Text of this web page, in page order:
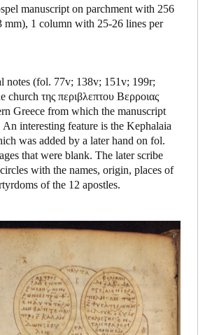
manuscript on parchment with 256
mm), 1 column with 25-26 lines per
notes (fol. 77v; 138v; 151v; 199r;
church της περιβλεπτου Βερροιας
Greece from which the manuscript
interesting feature is the Kephalaia
was added by a later hand on fol.
that were blank. The later scribe
with the names, origin, places of
of the 12 apostles.